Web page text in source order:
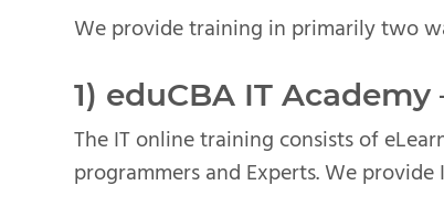
We provide training in primarily two
1) eduCBA IT
The IT online training consists of
programmers and Experts. We